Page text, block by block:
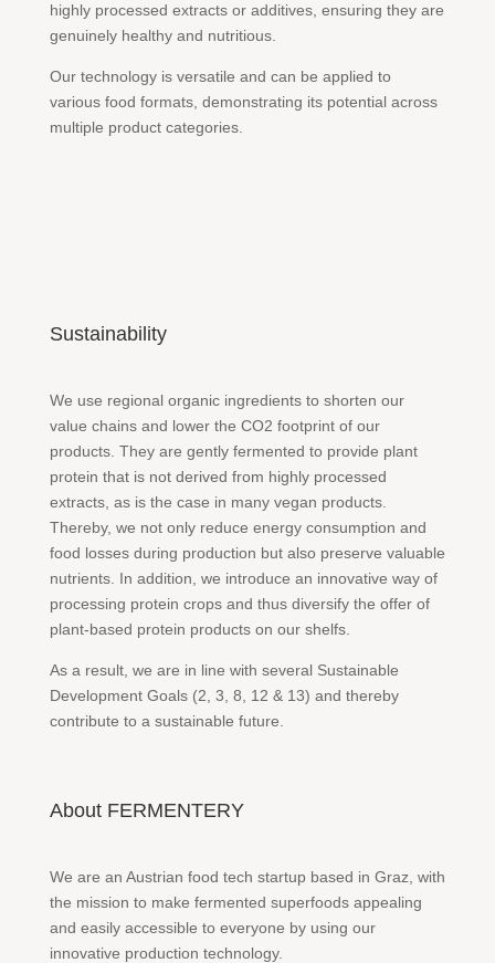
highly processed extracts or additives, ensuring they are
genuinely healthy and nutritious.
Our technology is versatile and can be applied to
various food formats, demonstrating its potential across
multiple product categories.
Sustainability
We use regional organic ingredients to shorten our
value chains and lower the CO2 footprint of our
products. They are gently fermented to provide plant
protein that is not derived from highly processed
extracts, as is the case in many vegan products.
Thereby, we not only reduce energy consumption and
food losses during production but also preserve valuable
nutrients. In addition, we introduce an innovative way of
processing protein crops and thus diversify the offer of
plant-based protein products on our shelfs.
As a result, we are in line with several Sustainable
Development Goals (2, 3, 8, 12 & 13) and thereby
contribute to a sustainable future.
About FERMENTERY
We are an Austrian food tech startup based in Graz, with
the mission to make fermented superfoods appealing
and easily accessible to everyone by using our
innovative production technology.